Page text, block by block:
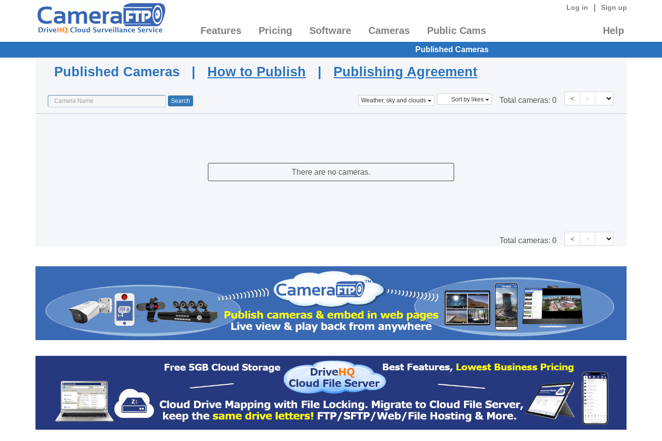
Log in Sign up
Features Pricing Software Cameras Public Cams Help
Published Cameras
Published Cameras | How to Publish | Publishing Agreement
Weather, sky and clouds Sort by likes Total cameras: 0 < >
There are no cameras.
Total cameras: 0 < >